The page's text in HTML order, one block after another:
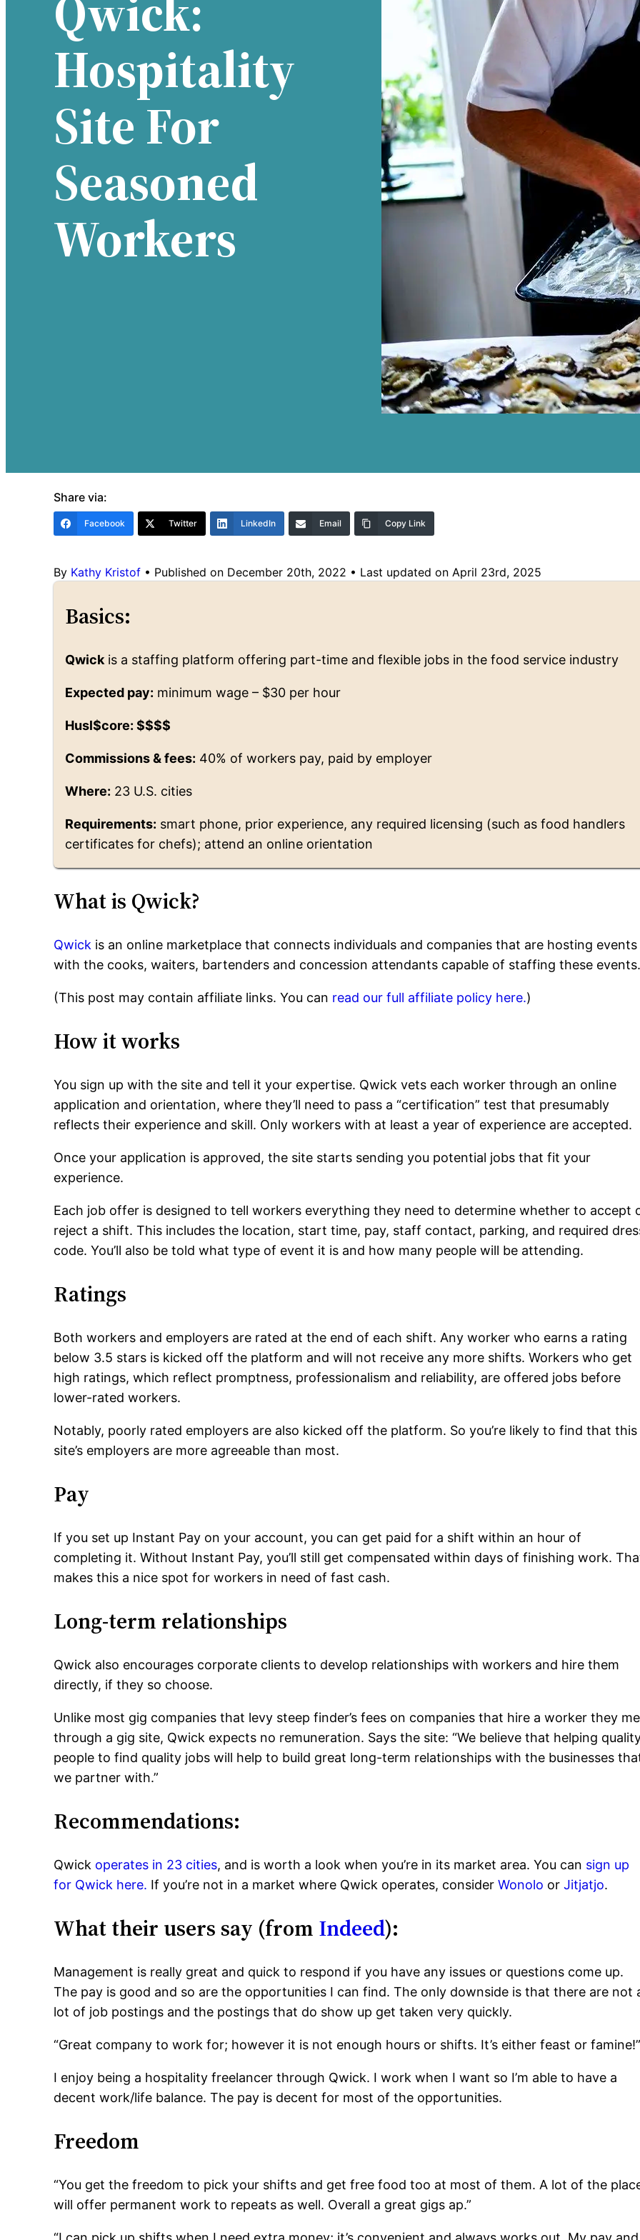
Hospitality
Site For
Seasoned
Workers
Share via:
Facebook Twitter LinkedIn Email Copy Link
By Kathy Kristof • Published on December 20th, 2022 • Last updated on April 23rd, 2025
Basics:
Qwick is a staffing platform offering part-time and flexible jobs in the food service industry
Expected pay: minimum wage – $30 per hour
Husl$core: $$$$
Commissions & fees: 40% of workers pay, paid by employer
Where: 23 U.S. cities
Requirements: smart phone, prior experience, any required licensing (such as food handlers
certificates for chefs); attend an online orientation
What is Qwick?
Qwick is an online marketplace that connects individuals and companies that are hosting events
with the cooks, waiters, bartenders and concession attendants capable of staffing these
(This post may contain affiliate links. You can read our full affiliate policy here.)
How it works
You sign up with the site and tell it your expertise. Qwick vets each worker through an online
application and orientation, where they’ll need to pass a “certification” test that presumably
reflects their experience and skill. Only workers with at least a year of experience are accepted.
Once your application is approved, the site starts sending you potential jobs that fit your
experience.
Each job offer is designed to tell workers everything they need to determine whether to accept
reject a shift. This includes the location, start time, pay, staff contact, parking, and required
code. You’ll also be told what type of event it is and how many people will be attending.
Ratings
Both workers and employers are rated at the end of each shift. Any worker who earns a rating
below 3.5 stars is kicked off the platform and will not receive any more shifts. Workers who get
high ratings, which reflect promptness, professionalism and reliability, are offered jobs before
lower-rated workers.
Notably, poorly rated employers are also kicked off the platform. So you’re likely to find that this
site’s employers are more agreeable than most.
Pay
If you set up Instant Pay on your account, you can get paid for a shift within an hour of
completing it. Without Instant Pay, you’ll still get compensated within days of finishing work.
makes this a nice spot for workers in need of fast cash.
Long-term relationships
Qwick also encourages corporate clients to develop relationships with workers and hire them
directly, if they so choose.
Unlike most gig companies that levy steep finder’s fees on companies that hire a worker they
through a gig site, Qwick expects no remuneration. Says the site: “We believe that helping
people to find quality jobs will help to build great long-term relationships with the businesses
we partner with.”
Recommendations:
Qwick operates in 23 cities, and is worth a look when you’re in its market area. You can sign up
for Qwick here. If you’re not in a market where Qwick operates, considerWonolo orJitjatjo.
What their users say (from Indeed):
Management is really great and quick to respond if you have any issues or questions come up.
The pay is good and so are the opportunities I can find. The only downside is that there are not
lot of job postings and the postings that do show up get taken very quickly.
“Great company to work for; however it is not enough hours or shifts. It’s either feast or
I enjoy being a hospitality freelancer through Qwick. I work when I want so I’m able to have a
decent work/life balance. The pay is decent for most of the opportunities.
Freedom
“You get the freedom to pick your shifts and get free food too at most of them. A lot of the
will offer permanent work to repeats as well. Overall a great gigs ap.”